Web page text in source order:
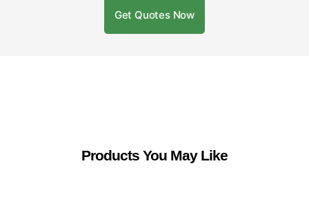
Get Quotes Now
Products You May Like